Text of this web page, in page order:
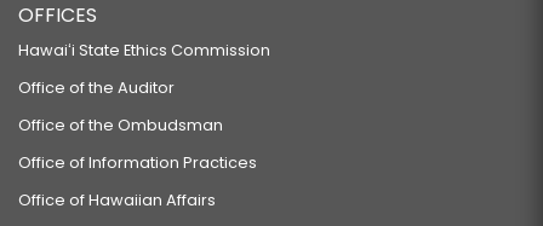
OFFICES
Hawaiʻi State Ethics Commission
Office of the Auditor
Office of the Ombudsman
Office of Information Practices
Office of Hawaiian Affairs